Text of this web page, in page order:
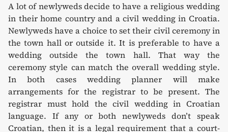
A lot of newlyweds decide to have a religious wedding
in their home country and a civil wedding in Croatia.
Newlyweds have a choice to set their civil ceremony in
the town hall or outside it. It is preferable to have a
wedding outside the town hall. That way the
ceremony style can match the overall wedding style.
In both cases wedding planner will make
arrangements for the registrar to be present. The
registrar must hold the civil wedding in Croatian
language. If any or both newlyweds don’t speak
Croatian, then it is a legal requirement that a court-